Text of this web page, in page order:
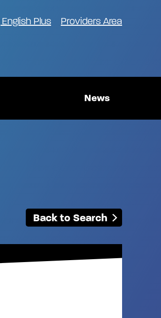
Plus Providers Area
News
Back to Search